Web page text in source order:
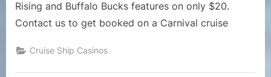
Rising and Buffalo Bucks features on only $20.
Contact us to get booked on a Carnival cruise
Cruise Ship Casinos